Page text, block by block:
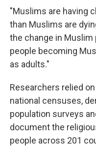
"Muslims are having
than Muslims are
the change in
people becoming
as adults."
Researchers relied
national censuses,
population surveys
document the
people across 201